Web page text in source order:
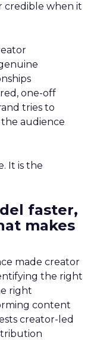
credible when it
one-off
tries to
the audience
It is the
faster,
makes
made creator
the right
right
content
creator-led